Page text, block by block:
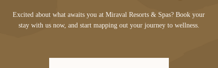
Excited about what awaits you at Miraval Resorts & Spas? Book your
stay with us now, and start mapping out your journey to wellness.